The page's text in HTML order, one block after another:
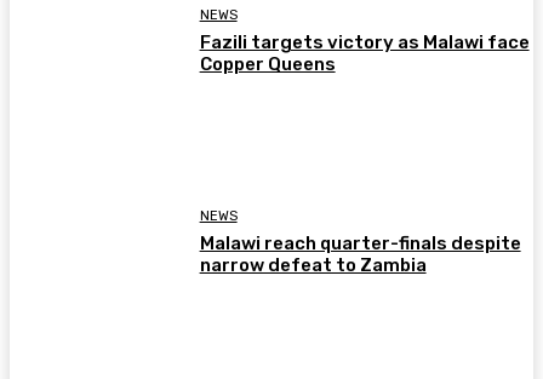
NEWS
Fazili targets victory as Malawi face
Copper Queens
NEWS
Malawi reach quarter-finals despite
narrow defeat to Zambia